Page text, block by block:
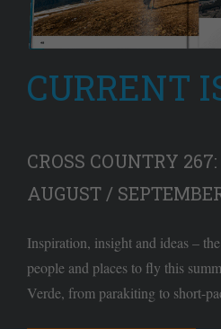
CURRENT
CROSS COUNTRY 267:
AUGUST /
Inspiration, insight and ideas –
people and places to fly this
Verde, from parakiting to short-